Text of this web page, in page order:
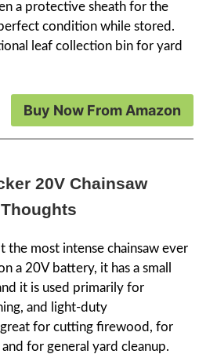
a protective sheath for the
condition while stored.
leaf collection bin for yard
Buy Now From Amazon
20V Chainsaw
the most intense chainsaw ever
a 20V battery, it has a small
it is used primarily for
and light-duty
for cutting firewood, for
for general yard cleanup.